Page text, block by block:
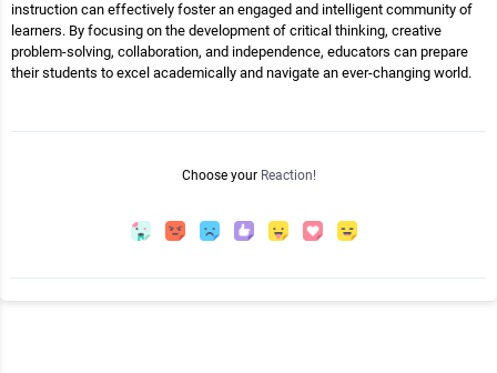
instruction can effectively foster an engaged and intelligent community of
learners. By focusing on the development of critical thinking, creative
problem-solving, collaboration, and independence, educators can prepare
their students to excel academically and navigate an ever-changing world.
Choose your Reaction!